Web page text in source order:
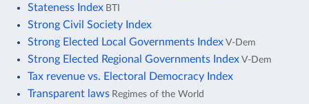
Stateness Index BTI
Strong Civil Society Index
Strong Elected Local Governments Index V-Dem
Strong Elected Regional Governments Index V-Dem
Tax revenue vs. Electoral Democracy Index
Transparent laws Regimes of the World